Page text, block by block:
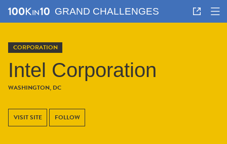
GRAND CHALLENGES
CORPORATION
Intel Corporation
WASHINGTON, DC
VISIT SITE FOLLOW